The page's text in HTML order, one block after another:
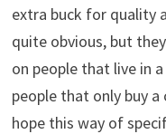
extra buck for quality
quite obvious, but
on people that live in
people that only buy
hope this way of